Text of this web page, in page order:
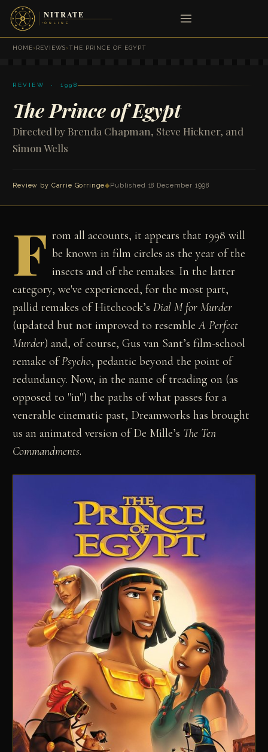
HOME›REVIEWS›THE PRINCE OF EGYPT
REVIEW · 1998
The Prince of Egypt
Directed by Brenda Chapman, Steve Hickner, and
Simon Wells
Review by Carrie Gorringe◆Published 18 December 1998
F rom all accounts, it appears that 1998 will
be known in film circles as the year of the
insects and of the remakes. In the latter
category, we've experienced, for the most part,
pallid remakes of Hitchcock’sDial M for Murder
(updated but not improved to resembleA Perfect
Murder) and, of course, Gus van Sant’s film-school
remake ofPsycho, pedantic beyond the point of
redundancy. Now, in the name of treading on (as
opposed to "in") the paths of what passes for a
venerable cinematic past, Dreamworks has brought
us an animated version of De Mille’s The Ten
Commandments.